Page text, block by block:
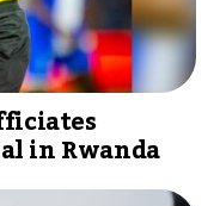
in Rwanda